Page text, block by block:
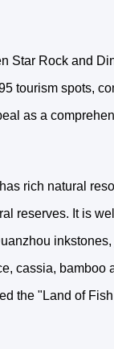
Star Rock and
tourism spots,
as a
rich natural
reserves. It is
cassia, bamboo
the "Land of